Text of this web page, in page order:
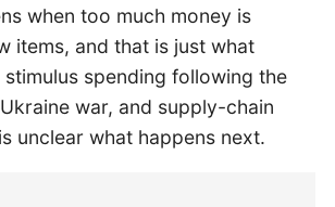
when too much money is
items, and that is just what
spending following the
war, and supply-chain
unclear what happens next.